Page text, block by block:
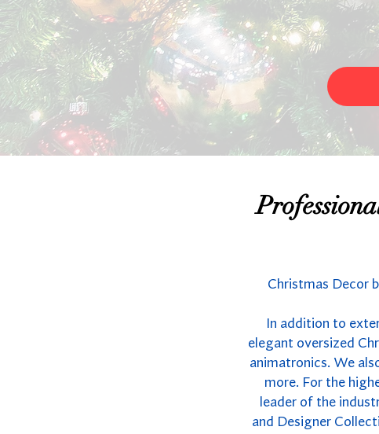
Christmas Decor
In addition to
elegant oversized
animatronics. We
more. For the
leader of the
and Designer